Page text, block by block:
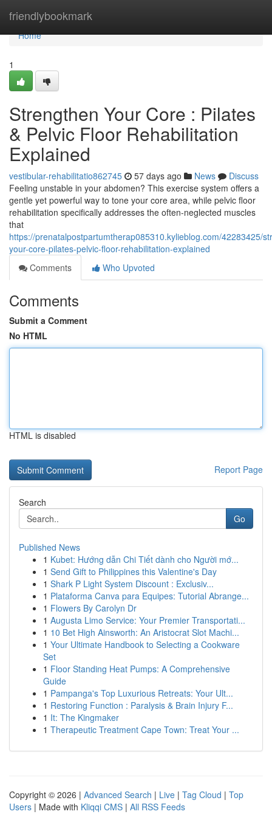
friendlybookmark
Home
Home
1
Strengthen Your Core : Pilates
& Pelvic Floor Rehabilitation
Explained
vestibular-rehabilitatio862745 57 days ago News
Discuss
Feeling unstable in your abdomen? This exercise system offers a
gentle yet powerful way to tone your core area, while pelvic floor
rehabilitation specifically addresses the often-neglected muscles
that
https://prenatalpostpartumtherap085310.kylieblog.com/42283425/
your-core-pilates-pelvic-floor-rehabilitation-explained
Comments
Who Upvoted
Comments
Submit a Comment
No HTML
HTML is disabled
Report Page
Search
Go
Published News
1 Kubet: Hướng dẫn Chi Tiết dành cho Người mớ...
1 Send Gift to Philippines this Valentine's Day
1 Shark P Light System Discount : Exclusiv...
1 Plataforma Canva para Equipes: Tutorial Abrange...
1 Flowers By Carolyn Dr
1 Augusta Limo Service: Your Premier Transportati...
1 10 Bet High Ainsworth: An Aristocrat Slot Machi...
1 Your Ultimate Handbook to Selecting a Cookware
Set
1 Floor Standing Heat Pumps: A Comprehensive
Guide
1 Pampanga's Top Luxurious Retreats: Your Ult...
1 Restoring Function : Paralysis & Brain Injury F...
1 It: The Kingmaker
1 Therapeutic Treatment Cape Town: Treat Your ...
Copyright © 2026 | Advanced Search | Live | Tag Cloud | Top
Users | Made with Kliqqi CMS | All RSS Feeds